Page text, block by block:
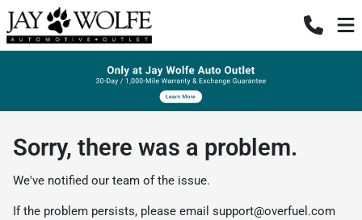
Sorry, there was a problem.
We've notified our team of the issue.
If the problem persists, please email support@overfuel.com